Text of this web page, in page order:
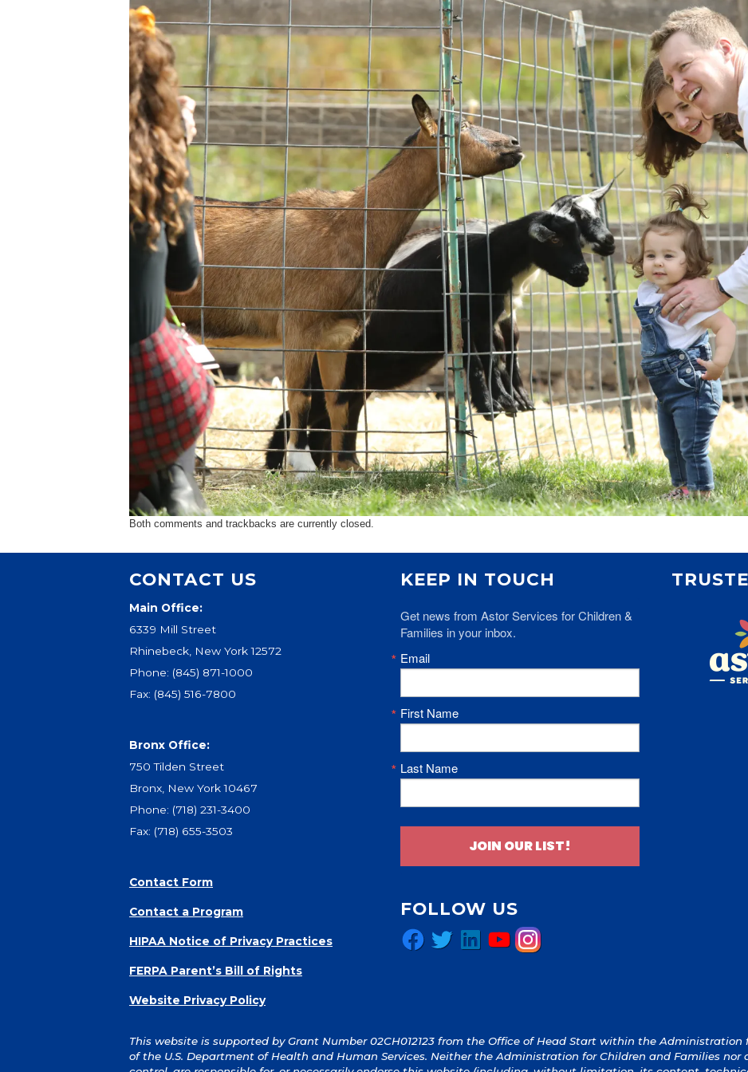
Strategic Plan
Leadership
Partnerships
Financials/990s
Compliance Plan
Sponsors
Jobs
Training
Overview
Doctoral Psych Programs
Masters Programs
Astor Merchandise
Both comments and trackbacks are currently closed.
CONTACT US
Main Office:
6339 Mill Street
Rhinebeck, New York 12572
Phone: (845) 871-1000
Fax: (845) 516-7800
Bronx Office:
750 Tilden Street
Bronx, New York 10467
Phone: (718) 231-3400
Fax: (718) 655-3503
Contact Form
Contact a Program
HIPAA Notice of Privacy Practices
FERPA Parent’s Bill of Rights
Website Privacy Policy
KEEP IN TOUCH
Get news from Astor Services for Children &
Families in your inbox.
Email
First Name
Last Name
JOIN OUR LIST!
FOLLOW US
Facebook
TwitterLinkedInYouTubeInstagram
This website is supported by Grant Number 02CH012123 from the Office of Head Start within the Administration
of the U.S. Department of Health and Human Services. Neither the Administration for Children and Families nor